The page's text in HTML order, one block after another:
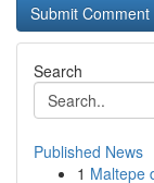
Search
Published News
1 Maltepe